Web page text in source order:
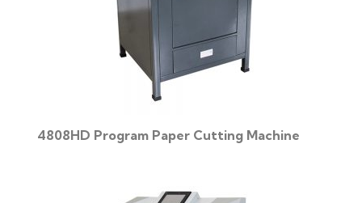
4808HD Program Paper Cutting Machine